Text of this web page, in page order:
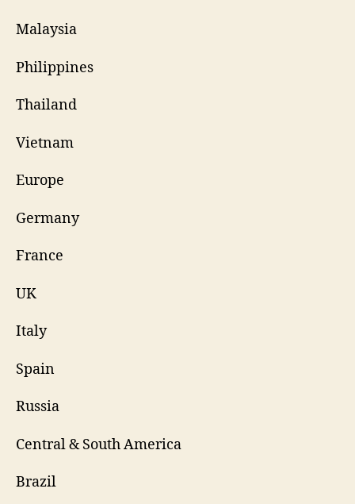
Malaysia
Philippines
Thailand
Vietnam
Europe
Germany
France
UK
Italy
Spain
Russia
Central & South America
Brazil